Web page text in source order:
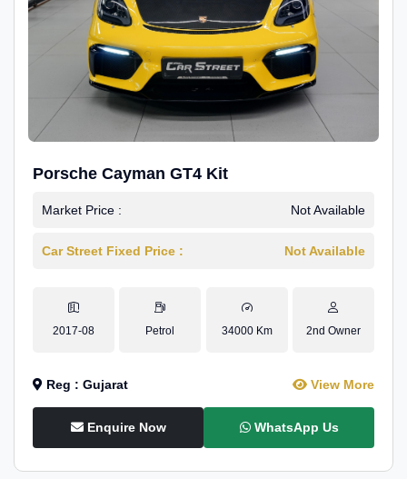
Porsche Cayman GT4 Kit
Market Price : Not Available
Car Street Fixed Price : Not Available
2017-08 Petrol 34000 Km 2nd Owner
Reg : Gujarat View More
Enquire Now WhatsApp Us